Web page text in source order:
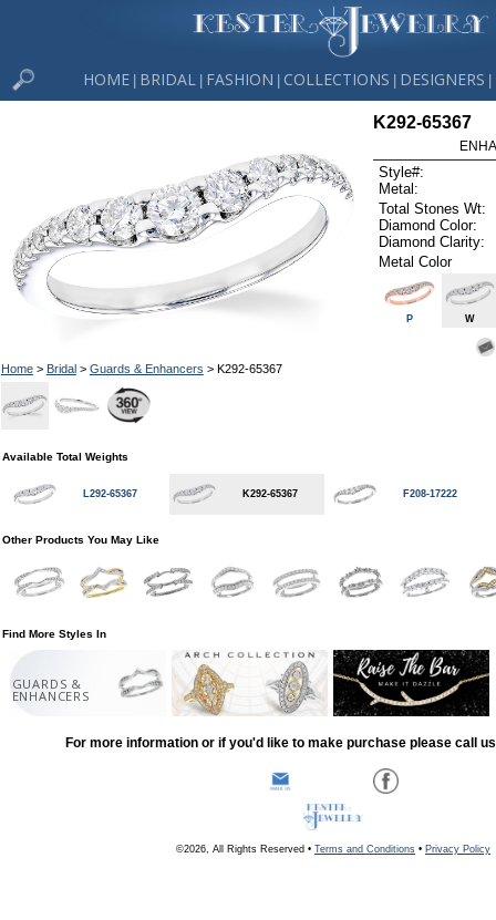
HOME BRIDAL FASHION COLLECTIONS DESIGNERS
Home> Bridal> Guards & Enhancers > K292-65367
K292-65367
Style#:
Metal:
Total Stones Wt:
Diamond Color:
Diamond Clarity:
Metal Color
P W
Available Total Weights
L292-65367 K292-65367 F208-17222
Other Products You May Like
Find More Styles In
GUARDS &
ENHANCERS
For more information or if you'd like to make purchase please call
©2026, All Rights Reserved • Terms and Conditions • Privacy Policy